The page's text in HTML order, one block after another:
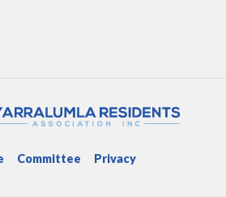
Committee Privacy